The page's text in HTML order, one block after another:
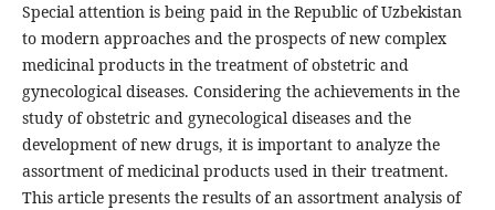
Special attention is being paid in the Republic of Uzbekistan
to modern approaches and the prospects of new complex
medicinal products in the treatment of obstetric and
gynecological diseases. Considering the achievements in the
study of obstetric and gynecological diseases and the
development of new drugs, it is important to analyze the
assortment of medicinal products used in their treatment.
This article presents the results of an assortment analysis of